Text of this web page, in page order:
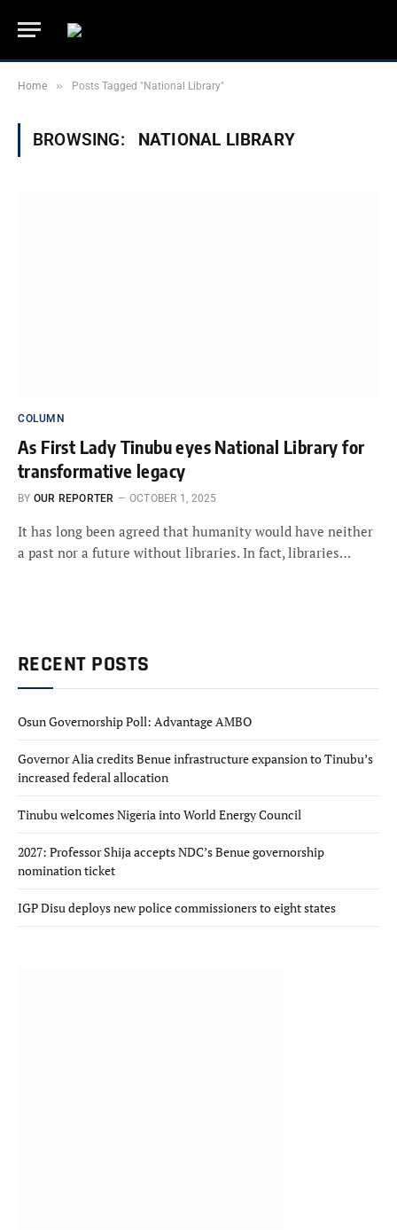
Home » Posts Tagged "National Library"
BROWSING: NATIONAL LIBRARY
COLUMN
As First Lady Tinubu eyes National Library for
transformative legacy
BY OUR REPORTER OCTOBER 1, 2025
It has long been agreed that humanity would have neither
a past nor a future without libraries. In fact, libraries…
RECENT POSTS
Osun Governorship Poll: Advantage AMBO
Governor Alia credits Benue infrastructure expansion to Tinubu’s
increased federal allocation
Tinubu welcomes Nigeria into World Energy Council
2027: Professor Shija accepts NDC’s Benue governorship
nomination ticket
IGP Disu deploys new police commissioners to eight states